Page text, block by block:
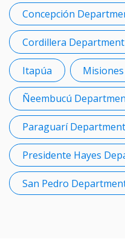
Concepción
Cordillera Department
Itapúa
Ñeembucú
Paraguarí Department
Presidente Hayes
San Pedro